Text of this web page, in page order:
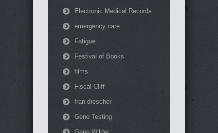
Electronic Medical Records
emergency care
Fatigue
Festival of Books
films
Fiscal Cliff
fran drescher
Gene Testing